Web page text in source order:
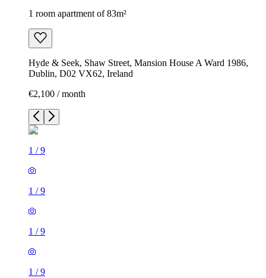
1 room apartment of 83m²
Hyde & Seek, Shaw Street, Mansion House A Ward 1986,
Dublin, D02 VX62, Ireland
€2,100 / month
1 /9
1 /9
1 /9
1 /9